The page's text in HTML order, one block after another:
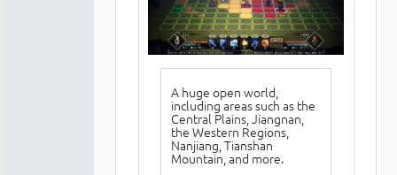
A huge open world,
including areas such as the
Central Plains, Jiangnan,
the Western Regions,
Nanjiang, Tianshan
Mountain, and more.